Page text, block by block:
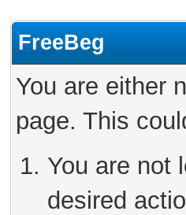
FreeBeg
You are either
page. This
You are not
desired